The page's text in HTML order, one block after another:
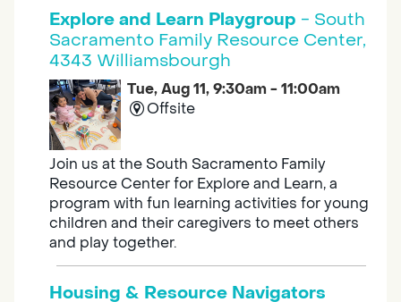
Explore and Learn Playgroup - South
Sacramento Family Resource Center,
4343 Williamsbourgh
Tue, Aug 11, 9:30am - 11:00am
Offsite
Join us at the South Sacramento Family
Resource Center for Explore and Learn, a
program with fun learning activities for young
children and their caregivers to meet others
and play together.
Housing & Resource Navigators